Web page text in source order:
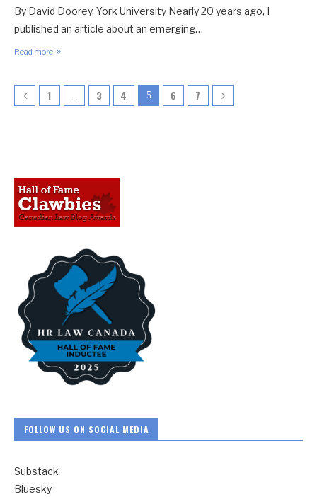
By David Doorey, York University Nearly 20 years ago, I
published an article about an emerging…
Read more
1 … 3 4 5 6 7
FOLLOW US ON SOCIAL MEDIA
Substack
Bluesky